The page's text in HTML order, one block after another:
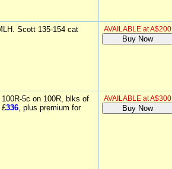
Scott 135-154 cat
AVAILABLE at A$200
5c on 100R, blks of
£336, plus premium for
AVAILABLE at A$300